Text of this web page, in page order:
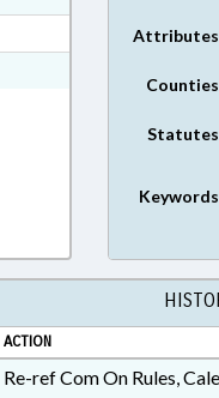
ACTION
Re-ref Com On Rules,